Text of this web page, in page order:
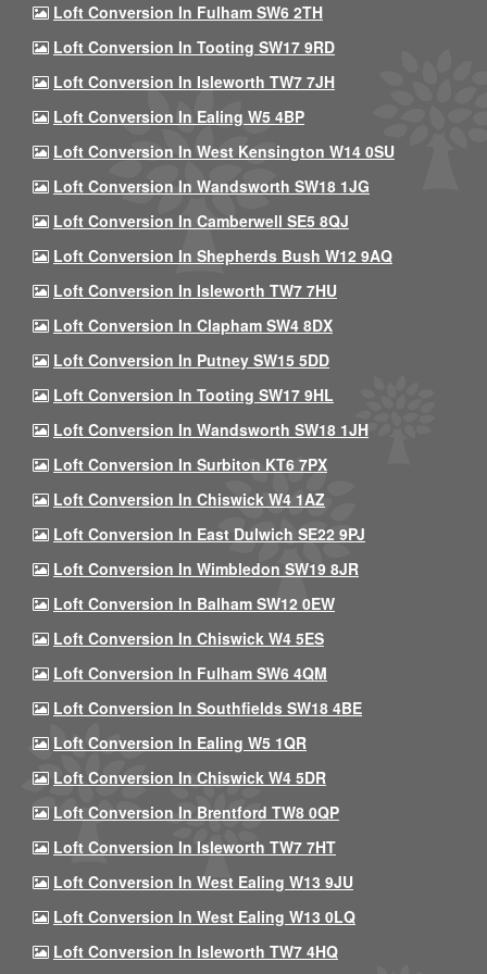
Loft Conversion In Fulham SW6 2TH
Loft Conversion In Tooting SW17 9RD
Loft Conversion In Isleworth TW7 7JH
Loft Conversion In Ealing W5 4BP
Loft Conversion In West Kensington W14 0SU
Loft Conversion In Wandsworth SW18 1JG
Loft Conversion In Camberwell SE5 8QJ
Loft Conversion In Shepherds Bush W12 9AQ
Loft Conversion In Isleworth TW7 7HU
Loft Conversion In Clapham SW4 8DX
Loft Conversion In Putney SW15 5DD
Loft Conversion In Tooting SW17 9HL
Loft Conversion In Wandsworth SW18 1JH
Loft Conversion In Surbiton KT6 7PX
Loft Conversion In Chiswick W4 1AZ
Loft Conversion In East Dulwich SE22 9PJ
Loft Conversion In Wimbledon SW19 8JR
Loft Conversion In Balham SW12 0EW
Loft Conversion In Chiswick W4 5ES
Loft Conversion In Fulham SW6 4QM
Loft Conversion In Southfields SW18 4BE
Loft Conversion In Ealing W5 1QR
Loft Conversion In Chiswick W4 5DR
Loft Conversion In Brentford TW8 0QP
Loft Conversion In Isleworth TW7 7HT
Loft Conversion In West Ealing W13 9JU
Loft Conversion In West Ealing W13 0LQ
Loft Conversion In Isleworth TW7 4HQ